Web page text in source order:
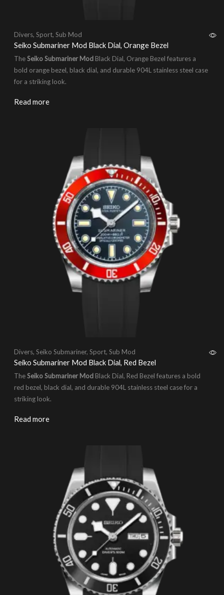
Divers, Sport, Sub Mod
Seiko Submariner Mod Black Dial, Orange Bezel
TheSeiko Submariner Mod Black Dial, Orange Bezel features a
bold orange bezel, black dial, and durable 904L stainless steel case
for a striking look.
Read more
Divers, Seiko Submariner, Sport, Sub Mod
Seiko Submariner Mod Black Dial, Red Bezel
TheSeiko Submariner Mod Black Dial, Red Bezel features a bold
red bezel, black dial, and durable 904L stainless steel case for a
striking look.
Read more